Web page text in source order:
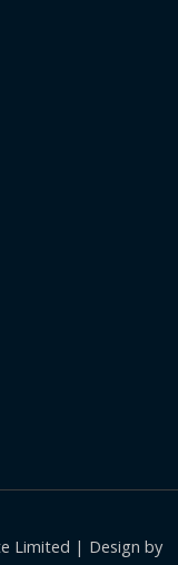
Limited | Design by